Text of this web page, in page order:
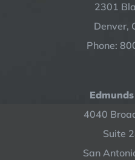
2301
Denver,
Phone:
4040
Suite
San